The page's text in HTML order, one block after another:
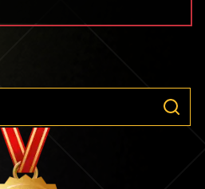
Kline
Feasibility
…